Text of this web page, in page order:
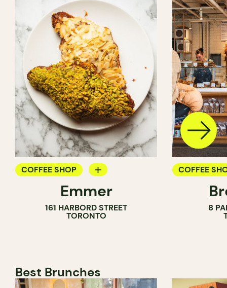
COFFEE SHOP
PASTRY SHOP
BAKERY
Emmer
161 HARBORD STREET
TORONTO
COFFEE
PASTRY
8
Best Brunches